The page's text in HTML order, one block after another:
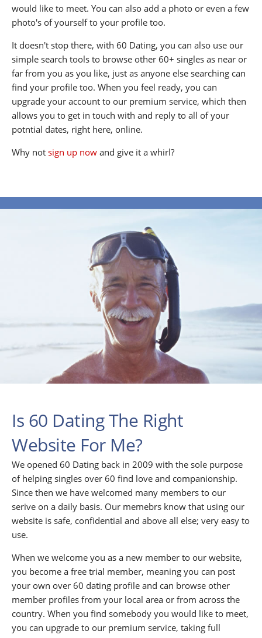
would like to meet. You can also add a photo or even a few
photo's of yourself to your profile too.
It doesn't stop there, with 60 Dating, you can also use our
simple search tools to browse other 60+ singles as near or
far from you as you like, just as anyone else searching can
find your profile too. When you feel ready, you can
upgrade your account to our premium service, which then
allows you to get in touch with and reply to all of your
potntial dates, right here, online.
Why not sign up now and give it a whirl?
Is 60 Dating The Right
Website For Me?
We opened 60 Dating back in 2009 with the sole purpose
of helping singles over 60 find love and companionship.
Since then we have welcomed many members to our
serive on a daily basis. Our memebrs know that using our
website is safe, confidential and above all else; very easy to
use.
When we welcome you as a new member to our website,
you become a free trial member, meaning you can post
your own over 60 dating profile and can browse other
member profiles from your local area or from across the
country. When you find somebody you would like to meet,
you can upgrade to our premium service, taking full